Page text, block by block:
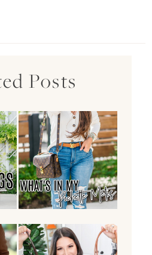
Posts